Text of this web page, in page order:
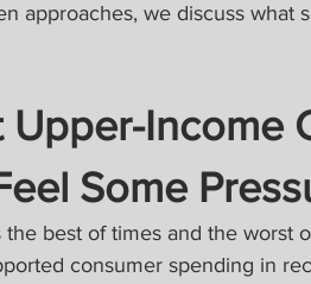
approaches, we discuss what
Upper-Income
Some
the best of times and the worst
consumer spending in